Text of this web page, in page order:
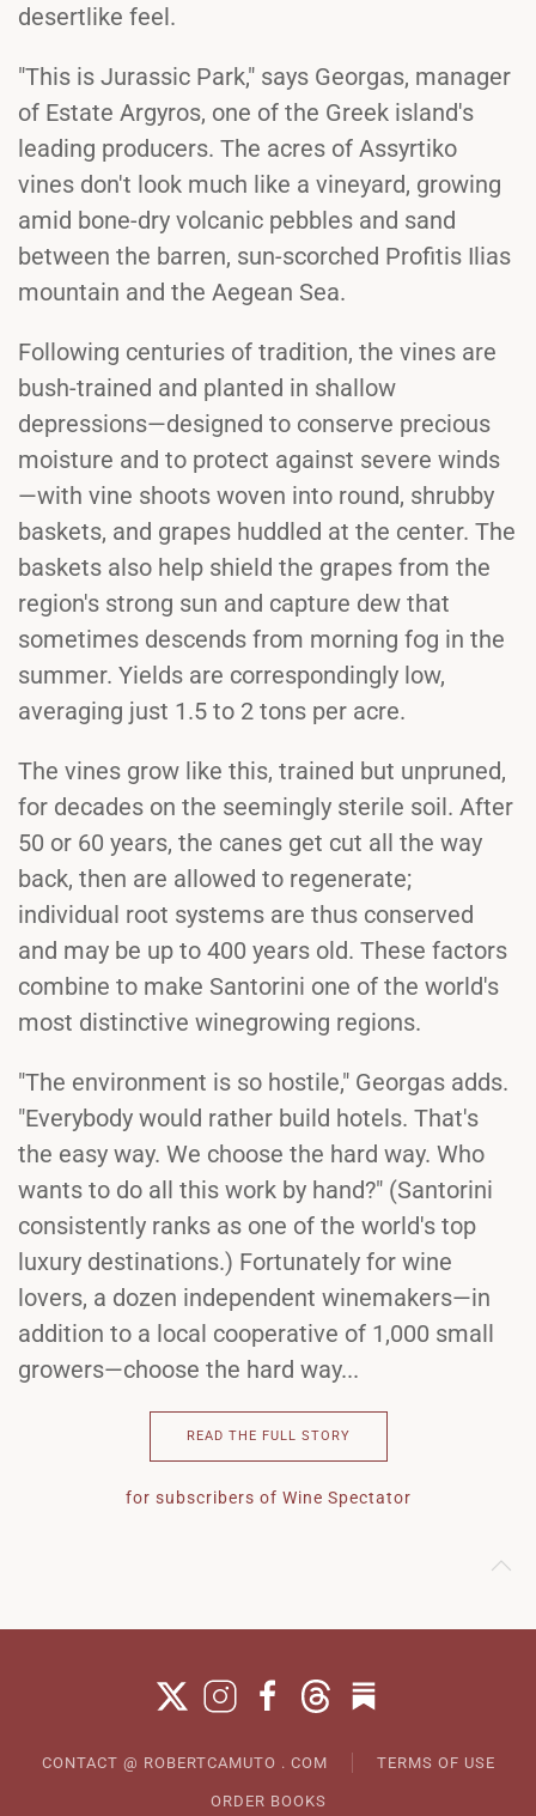
desertlike feel.
"This is Jurassic Park," says Georgas, manager
of Estate Argyros, one of the Greek island's
leading producers. The acres of Assyrtiko
vines don't look much like a vineyard, growing
amid bone-dry volcanic pebbles and sand
between the barren, sun-scorched Profitis Ilias
mountain and the Aegean Sea.
Following centuries of tradition, the vines are
bush-trained and planted in shallow
depressions—designed to conserve precious
moisture and to protect against severe winds
—with vine shoots woven into round, shrubby
baskets, and grapes huddled at the center. The
baskets also help shield the grapes from the
region's strong sun and capture dew that
sometimes descends from morning fog in the
summer. Yields are correspondingly low,
averaging just 1.5 to 2 tons per acre.
The vines grow like this, trained but unpruned,
for decades on the seemingly sterile soil. After
50 or 60 years, the canes get cut all the way
back, then are allowed to regenerate;
individual root systems are thus conserved
and may be up to 400 years old. These factors
combine to make Santorini one of the world's
most distinctive winegrowing regions.
"The environment is so hostile," Georgas adds.
"Everybody would rather build hotels. That's
the easy way. We choose the hard way. Who
wants to do all this work by hand?" (Santorini
consistently ranks as one of the world's top
luxury destinations.) Fortunately for wine
lovers, a dozen independent winemakers—in
addition to a local cooperative of 1,000 small
growers—choose the hard way...
READ THE FULL STORY
for subscribers of Wine Spectator
CONTACT @ ROBERTCAMUTO . COM TERMS OF USE
ORDER BOOKS